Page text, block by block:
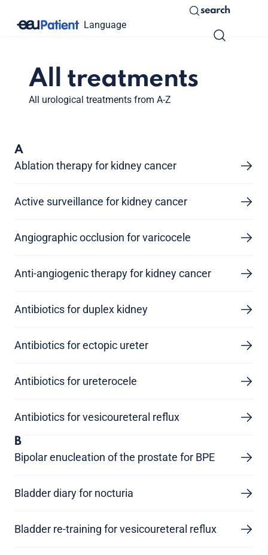
Language
search
All treatments
All urological treatments from A-Z
A
Ablation therapy for kidney cancer
Active surveillance for kidney cancer
Angiographic occlusion for varicocele
Anti-angiogenic therapy for kidney cancer
Antibiotics for duplex kidney
Antibiotics for ectopic ureter
Antibiotics for ureterocele
Antibiotics for vesicoureteral reflux
B
Bipolar enucleation of the prostate for BPE
Bladder diary for nocturia
Bladder re-training for vesicoureteral reflux